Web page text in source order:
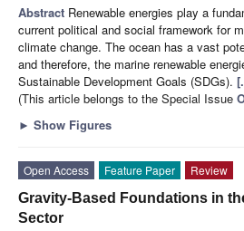
Abstract Renewable energies play a
current political and social framework for
climate change. The ocean has a vast
and therefore, the marine renewable
Sustainable Development Goals (SDGs).
(This article belongs to the Special Issue
► Show Figures
Open Access Feature Paper
Review
Gravity-Based Foundations in
Sector